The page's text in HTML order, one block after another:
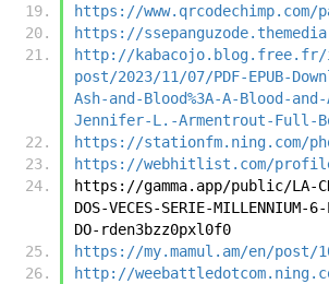
https://
https://
http://kabacojo.blog.free.fr/
post/2023/11/07/PDF-EPUB-
Ash-and-Blood%3A-A-Blood-
Jennifer-L.-Armentrout-Full-
https://stationfm.ning.com/
https://webhitlist.com/
https://gamma.app/public/LA-
DOS-VECES-SERIE-MILLENNIUM-6-
DO-rden3bzz0pxl0f0
https://my.mamul.am/en/post/
http://